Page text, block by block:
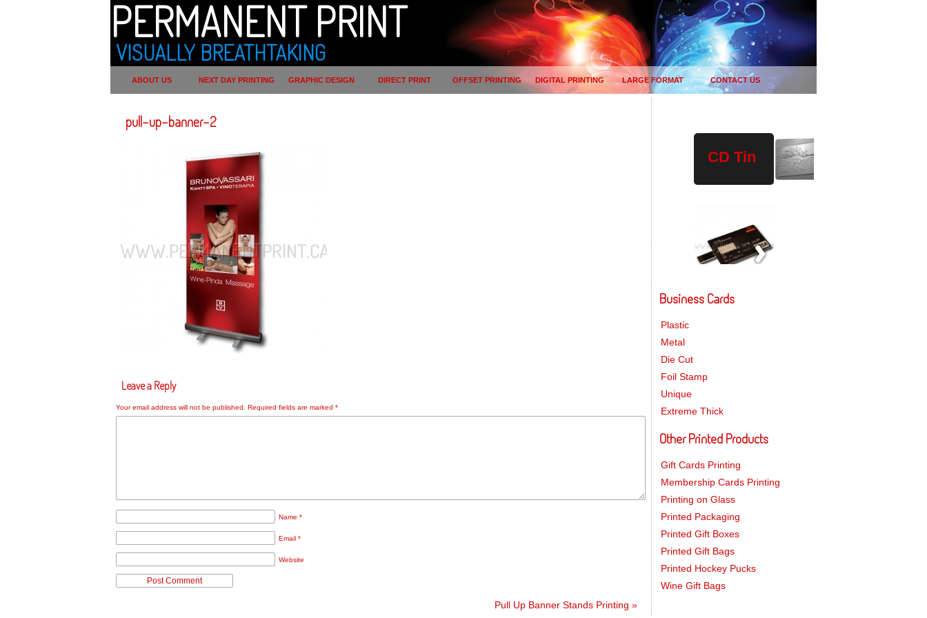
ABOUT US NEXT DAY PRINTING GRAPHIC DESIGN DIRECT PRINT OFFSET PRINTING DIGITAL PRINTING LARGE FORMAT CONTACT US
PERMANENT PRINT
VISUALLY BREATHTAKING
pull-up-banner-2
Leave a Reply
Your email address will not be published. Required fields are marked *
Name *
Email *
Website
Pull Up Banner Stands Printing »
CD Tin
Plastic
Drives
Business Cards
Plastic
Metal
Die Cut
Foil Stamp
Unique
Extreme Thick
Other Printed Products
Gift Cards Printing
Membership Cards Printing
Printing on Glass
Printed Packaging
Printed Gift Boxes
Printed Gift Bags
Printed Hockey Pucks
Wine Gift Bags